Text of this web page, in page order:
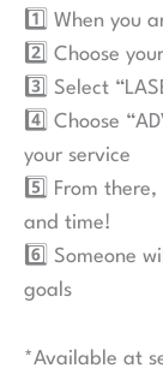
1️⃣ When you
2️⃣ Choose
3️⃣ Select
4️⃣ Choose
your service
5️⃣ From
and time!
6️⃣ Someone
goals
*Available at